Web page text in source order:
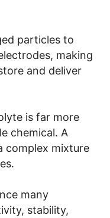
particles to
making
and deliver
is far more
chemical. A
complex mixture
many
stability,